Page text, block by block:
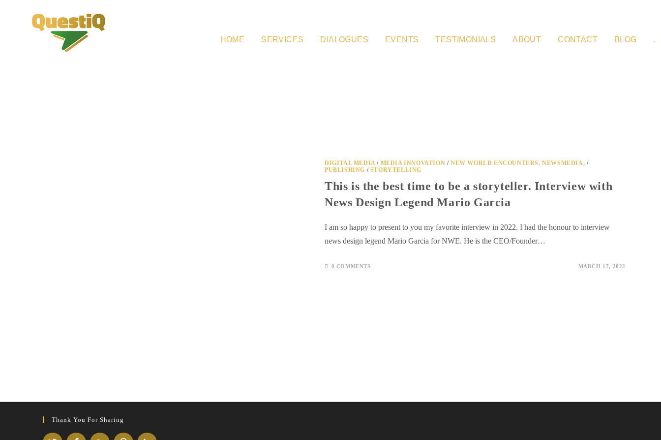
HOME SERVICES DIALOGUES EVENTS TESTIMONIALS ABOUT CONTACT BLOG .
DIGITAL MEDIA/ MEDIA INNOVATION /NEW WORLD ENCOUNTERS, NEWSMEDIA, /
PUBLISHING / STORYTELLING
This is the best time to be a storyteller. Interview with
News Design Legend Mario Garcia
I am so happy to present to you my favorite interview in 2022. I had the honour to interview
news design legend Mario Garcia for NWE. He is the CEO/Founder…
0 COMMENTS MARCH 17, 2022
Thank You For Sharing